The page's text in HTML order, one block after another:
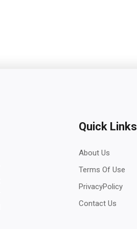
Quick Links
About Us
Terms Of Use
PrivacyPolicy
Contact Us